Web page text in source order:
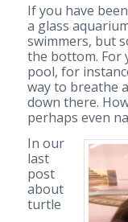
If you have
a glass
swimmers, but
the bottom. For
pool, for
way to breathe
down there.
perhaps even
In our
last
post
about
turtle